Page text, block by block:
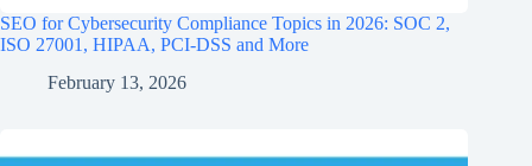
SEO for Cybersecurity Compliance Topics in 2026: SOC 2,
ISO 27001, HIPAA, PCI‑DSS and More
February 13, 2026